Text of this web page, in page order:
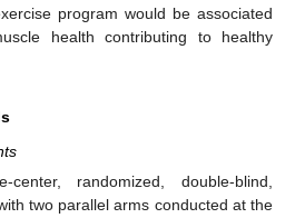
program would be associated
health contributing to healthy
randomized, double-blind,
two parallel arms conducted at the